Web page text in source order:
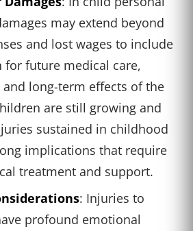
may extend beyond
and lost wages to include
for future medical care,
long-term effects of the
are still growing and
sustained in childhood
implications that require
treatment and support.
: Injuries to
profound emotional